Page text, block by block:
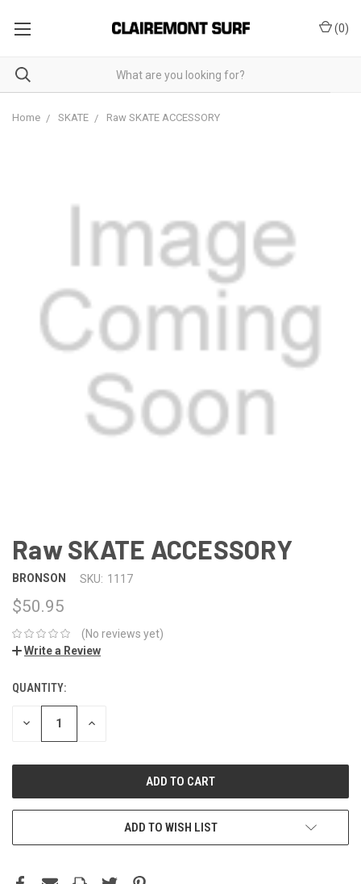
(0)
Home SKATE Raw SKATE ACCESSORY
Raw SKATE ACCESSORY
BRONSON SKU: 1117
$50.95
(No reviews yet)
Write a Review
QUANTITY:
DECREASE INCREASE
ADD TO WISH LIST